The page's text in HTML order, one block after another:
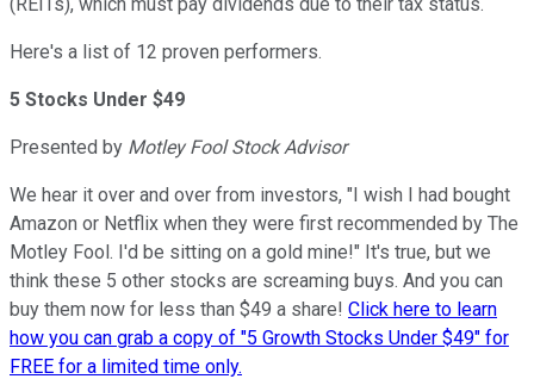
Here's a list of 12 proven performers.
5 Stocks Under $49
Presented by Motley Fool Stock Advisor
We hear it over and over from investors, "I wish I had bought
Amazon or Netflix when they were first recommended by The
Motley Fool. I'd be sitting on a gold mine!" It's true, but we
think these 5 other stocks are screaming buys. And you can
buy them now for less than $49 a share! Click here to learn
how you can grab a copy of "5 Growth Stocks Under $49" for
FREE for a limited time only.